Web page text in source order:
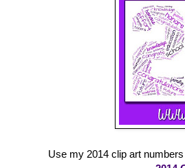
Use my 2014 clip art